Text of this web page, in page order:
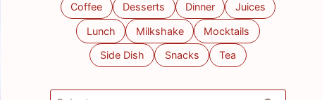
Coffee Desserts Dinner Juices
Lunch Milkshake Mocktails
Side Dish Snacks Tea